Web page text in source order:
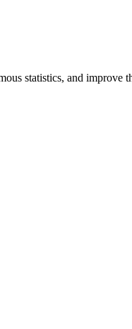
statistics, and improve